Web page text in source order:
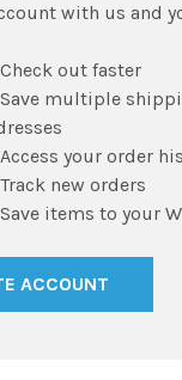
with us and
Check out faster
Save multiple
Access your order
Track new orders
Save items to your
ACCOUNT